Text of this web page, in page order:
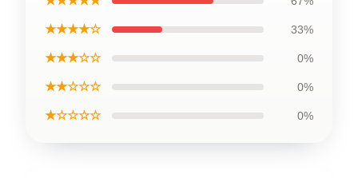
★★★★☆ 33%
★★★☆☆ 0%
★★☆☆☆ 0%
★☆☆☆☆ 0%